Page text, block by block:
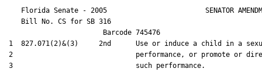
Florida Senate - 2005                        SENATOR
    Bill No.
CS for SB 316
                        Barcode 745476
1  827.071(2)&(3)     2nd      Use or induce a child in a
2                              performance, or promote or
3                              such performance.